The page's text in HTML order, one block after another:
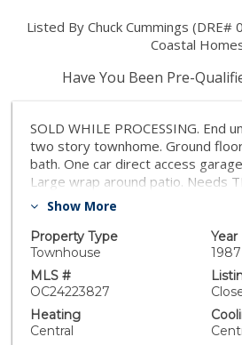
Listed By Chuck Cummings
Coastal
Have You Been Pre-
SOLD WHILE PROCESSING. End
two story townhome. Ground
bath. One car direct access
Large wrap around patio. Needs
Show More
Property Type
Townhouse
1987
MLS #
OC24223827
Heating
Central